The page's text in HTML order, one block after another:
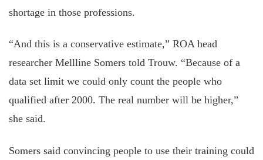
shortage in those professions.
“And this is a conservative estimate,” ROA head
researcher Mellline Somers told Trouw. “Because of a
data set limit we could only count the people who
qualified after 2000. The real number will be higher,”
she said.
Somers said convincing people to use their training could